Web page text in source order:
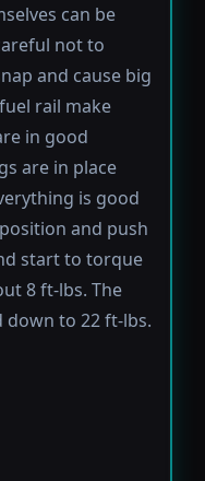
can be
not to
and cause big
rail make
in good
are in place
is good
and push
start to torque
8 ft-lbs. The
down to 22 ft-lbs.